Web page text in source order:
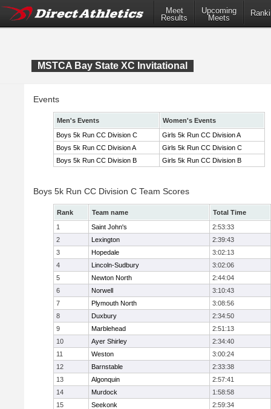
Meet
Results
Upcoming
Meets
MSTCA Bay State XC Invitational
Events
Men's Events
Women's Events
Boys 5k Run CC Division C
Girls 5k Run CC Division A
Boys 5k Run CC Division A
Girls 5k Run CC Division C
Boys 5k Run CC Division B
Girls 5k Run CC Division B
Boys 5k Run CC Division C Team Scores
Rank Team name
Total Time
1
Saint John's
2:53:33
2
Lexington
2:39:43
3
Hopedale
3:02:13
4
Lincoln-Sudbury
3:02:06
5
Newton North
2:44:04
6
Norwell
3:10:43
7
Plymouth North
3:08:56
8
Duxbury
2:34:50
9
Marblehead
2:51:13
10
Ayer Shirley
2:34:40
11
Weston
3:00:24
12
Barnstable
2:33:38
13
Algonquin
2:57:41
14
Murdock
1:58:58
15
Seekonk
2:59:34